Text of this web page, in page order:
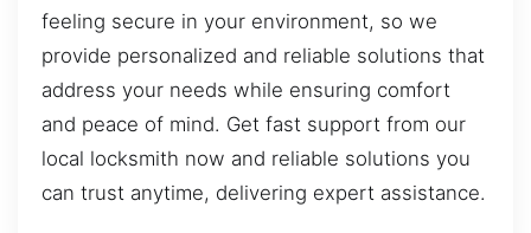
feeling secure in your environment, so we
provide personalized and reliable solutions that
address your needs while ensuring comfort
and peace of mind. Get fast support from our
local locksmith now and reliable solutions you
can trust anytime, delivering expert assistance.